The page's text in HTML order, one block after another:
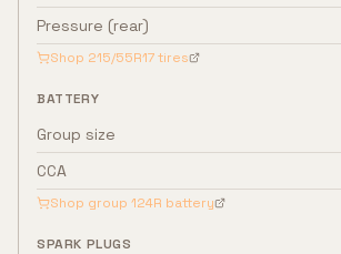
Pressure (rear)
Shop 215/55R17tires
BATTERY
Group size
CCA
Shop group 124R battery
SPARK PLUGS